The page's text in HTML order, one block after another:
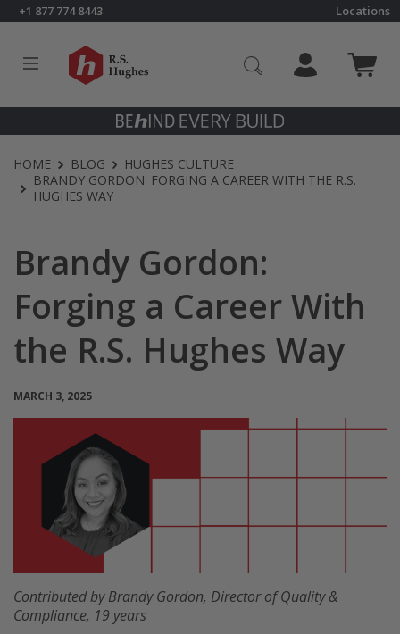
Skip to content
+1 877 774 8443 Locations
Click to go to RS Hughes homepage
HOME BLOG
HUGHES CULTURE
BRANDY GORDON: FORGING A CAREER WITH THE R.S.
HUGHES WAY
Brandy Gordon:
Forging a Career With
the R.S. Hughes Way
MARCH 3, 2025
Contributed by Brandy Gordon, Director of Quality &
Compliance, 19 years